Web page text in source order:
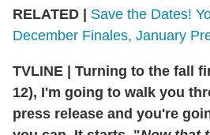
RELATED |
Save the Dates!
December Finales, January
TVLINE
Turning to the fall
12), I'm going to walk you
press release and you're